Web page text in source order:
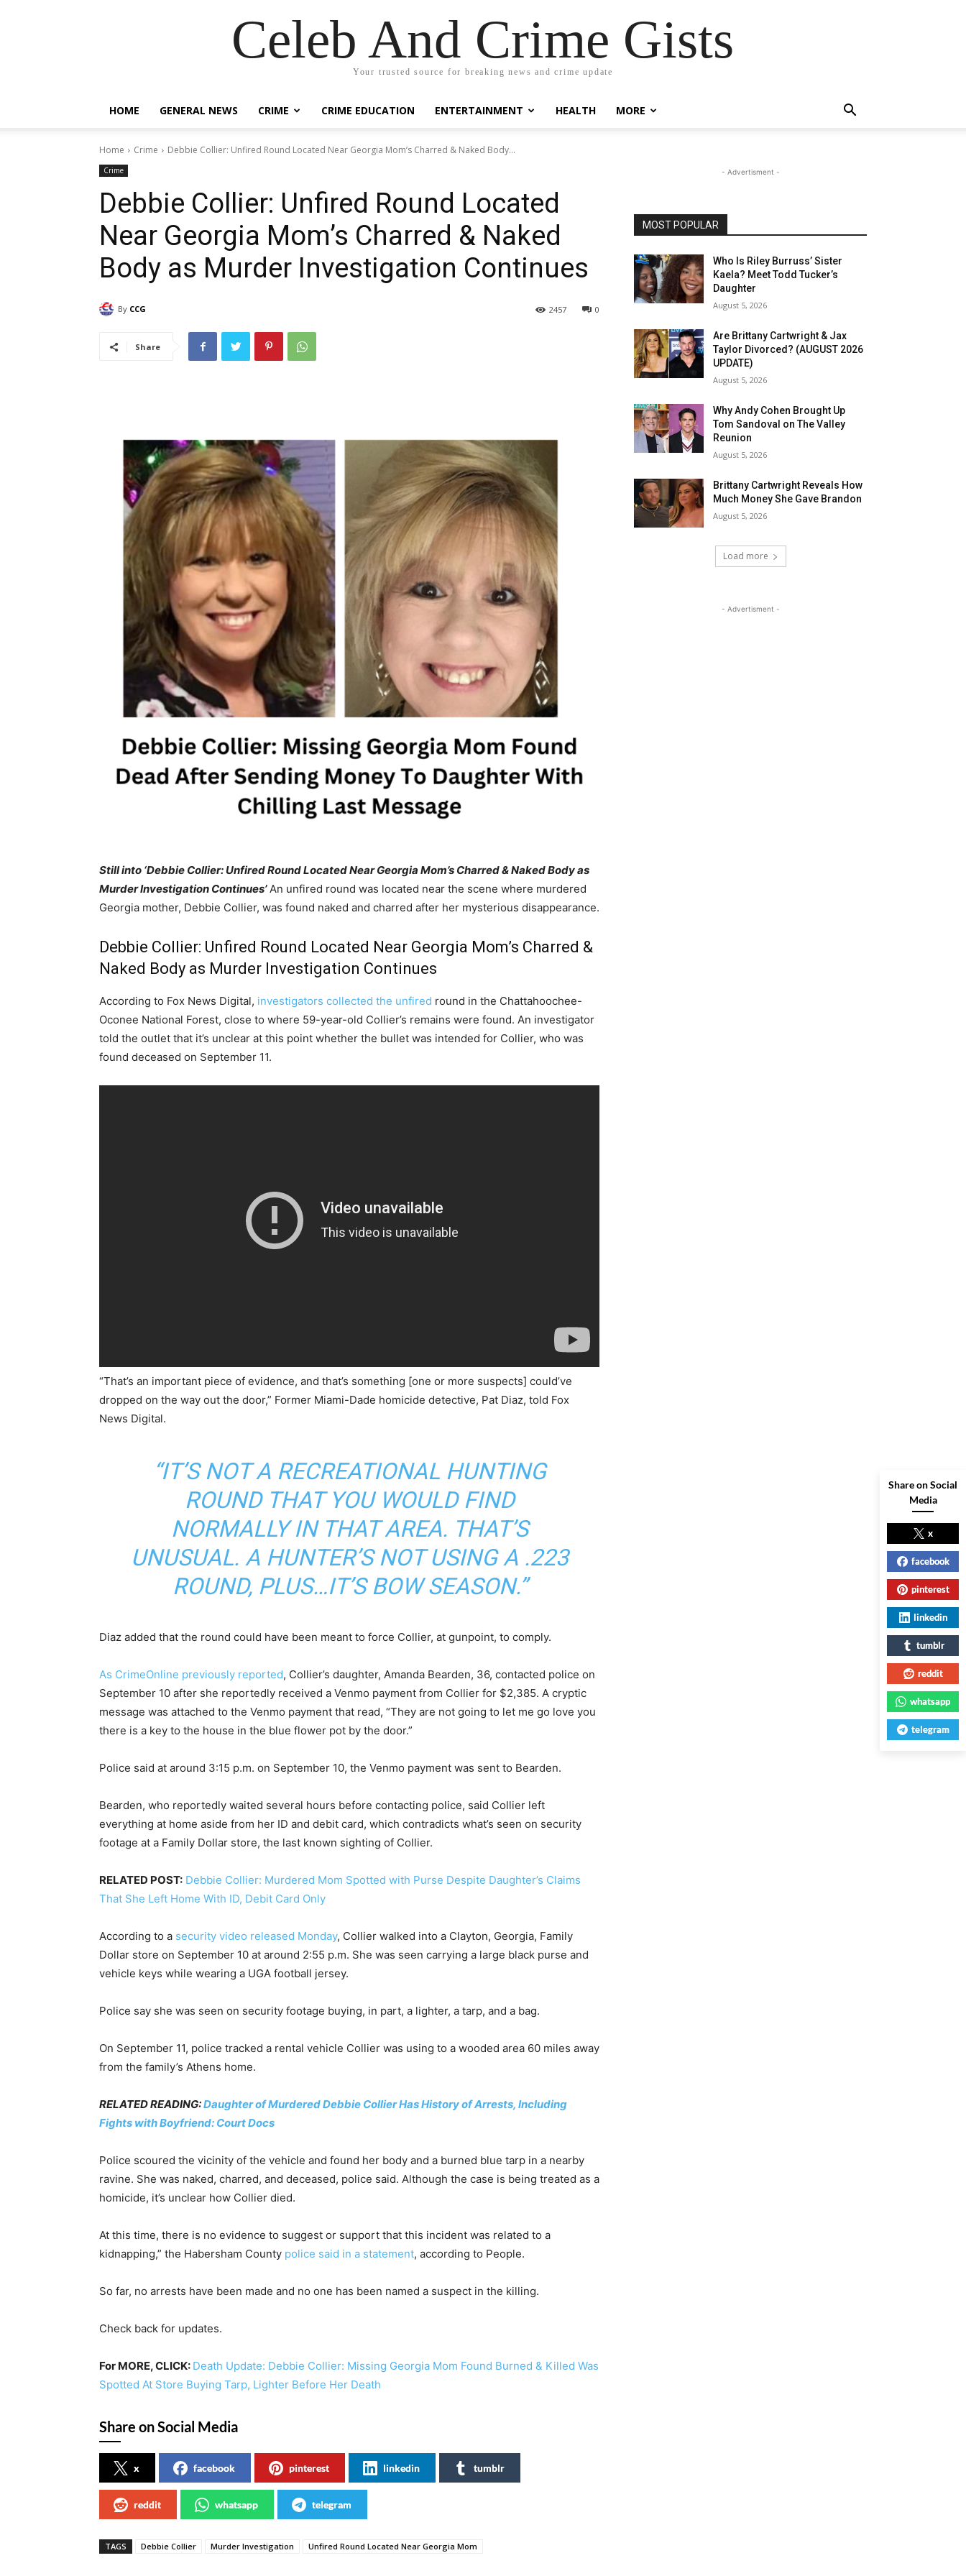
Celeb And Crime Gists
Your trusted source for breaking news and crime update
HOME GENERAL NEWS CRIME CRIME EDUCATION ENTERTAINMENT HEALTH MORE
Home Crime Debbie Collier: Unfired Round Located Near Georgia Mom’s Charred & Naked Body...
Crime
Debbie Collier: Unfired Round Located
Near Georgia Mom’s Charred & Naked
Body as Murder Investigation Continues
By CCG 0
2457
Share
Still into ‘Debbie Collier: Unfired Round Located Near Georgia Mom’s Charred & Naked Body as
Murder Investigation Continues’An unfired round was located near the scene where murdered
Georgia mother, Debbie Collier, was found naked and charred after her mysterious disappearance.
Debbie Collier: Unfired Round Located Near Georgia Mom’s Charred &
Naked Body as Murder Investigation Continues
According to Fox News Digital, investigators collected the unfired round in the Chattahoochee-
Oconee National Forest, close to where 59-year-old Collier’s remains were found. An investigator
told the outlet that it’s unclear at this point whether the bullet was intended for Collier, who was
found deceased on September 11.
“That’s an important piece of evidence, and that’s something [one or more suspects] could’ve
dropped on the way out the door,” Former Miami-Dade homicide detective, Pat Diaz, told Fox
News Digital.
“IT’S NOT A RECREATIONAL HUNTING
ROUND THAT YOU WOULD FIND
NORMALLY IN THAT AREA. THAT’S
UNUSUAL. A HUNTER’S NOT USING A .223
ROUND, PLUS…IT’S BOW SEASON.”
Diaz added that the round could have been meant to force Collier, at gunpoint, to comply.
As CrimeOnline previously reported, Collier’s daughter, Amanda Bearden, 36, contacted police on
September 10 after she reportedly received a Venmo payment from Collier for $2,385. A cryptic
message was attached to the Venmo payment that read, “They are not going to let me go love you
there is a key to the house in the blue flower pot by the door.”
Police said at around 3:15 p.m. on September 10, the Venmo payment was sent to Bearden.
Bearden, who reportedly waited several hours before contacting police, said Collier left
everything at home aside from her ID and debit card, which contradicts what’s seen on security
footage at a Family Dollar store, the last known sighting of Collier.
RELATED POST: Debbie Collier: Murdered Mom Spotted with Purse Despite Daughter’s Claims
That She Left Home With ID, Debit Card Only
According to a security video released Monday, Collier walked into a Clayton, Georgia, Family
Dollar store on September 10 at around 2:55 p.m. She was seen carrying a large black purse and
vehicle keys while wearing a UGA football jersey.
Police say she was seen on security footage buying, in part, a lighter, a tarp, and a bag.
On September 11, police tracked a rental vehicle Collier was using to a wooded area 60 miles away
from the family’s Athens home.
RELATED READING:Daughter of Murdered Debbie Collier Has History of Arrests, Including
Fights with Boyfriend: Court Docs
Police scoured the vicinity of the vehicle and found her body and a burned blue tarp in a nearby
ravine. She was naked, charred, and deceased, police said. Although the case is being treated as a
homicide, it’s unclear how Collier died.
At this time, there is no evidence to suggest or support that this incident was related to a
kidnapping,” the Habersham County police said in a statement, according to People.
So far, no arrests have been made and no one has been named a suspect in the killing.
Check back for updates.
For MORE, CLICK: Death Update: Debbie Collier: Missing Georgia Mom Found Burned & Killed Was
Spotted At Store Buying Tarp, Lighter Before Her Death
Share on Social Media
x facebook pinterest linkedin tumblr
reddit whatsapp telegram
TAGS Debbie Collier Murder Investigation Unfired Round Located Near Georgia Mom
- Advertisment -
MOST POPULAR
Who Is Riley Burruss’ Sister
Kaela? Meet Todd Tucker’s
Daughter
August 5, 2026
Are Brittany Cartwright & Jax
Taylor Divorced? (AUGUST 2026
UPDATE)
August 5, 2026
Why Andy Cohen Brought Up
Tom Sandoval on The Valley
Reunion
August 5, 2026
Brittany Cartwright Reveals How
Much Money She Gave Brandon
August 5, 2026
Load more
- Advertisment -
Share on Social
Media
x
facebook
pinterest
linkedin
tumblr
reddit
whatsapp
telegram